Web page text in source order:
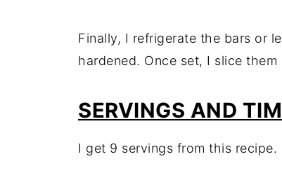
Finally, I refrigerate the bars or
hardened. Once set, I slice
SERVINGS AND
I get 9 servings from this recipe.